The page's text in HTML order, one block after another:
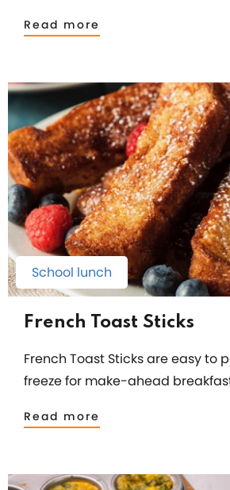
Read more
School lunch
French Toast Sticks
French Toast Sticks are easy to
freeze for make-ahead
Read more